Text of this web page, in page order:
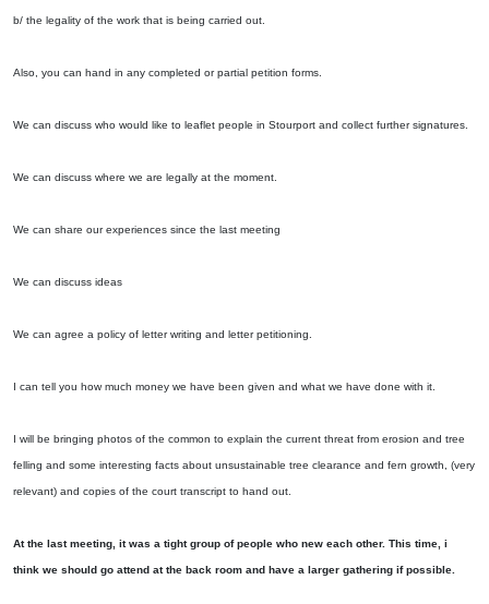
b/ the legality of the work that is being carried out.
Also, you can hand in any completed or partial petition forms.
We can discuss who would like to leaflet people in Stourport and collect further signatures.
We can discuss where we are legally at the moment.
We can share our experiences since the last meeting
We can discuss ideas
We can agree a policy of letter writing and letter petitioning.
I can tell you how much money we have been given and what we have done with it.
I will be bringing photos of the common to explain the current threat from erosion and tree
felling and some interesting facts about unsustainable tree clearance and fern growth, (very
relevant) and copies of the court transcript to hand out.
At the last meeting, it was a tight group of people who new each other. This time, i
think we should go attend at the back room and have a larger gathering if possible.